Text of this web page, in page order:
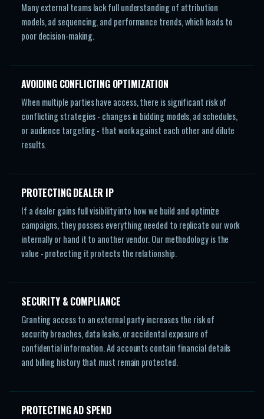
Many external teams lack full understanding of attribution
models, ad sequencing, and performance trends, which leads to
poor decision-making.
AVOIDING CONFLICTING OPTIMIZATION
When multiple parties have access, there is significant risk of
conflicting strategies - changes in bidding models, ad schedules,
or audience targeting - that work against each other and dilute
results.
PROTECTING DEALER IP
If a dealer gains full visibility into how we build and optimize
campaigns, they possess everything needed to replicate our work
internally or hand it to another vendor. Our methodology is the
value - protecting it protects the relationship.
SECURITY & COMPLIANCE
Granting access to an external party increases the risk of
security breaches, data leaks, or accidental exposure of
confidential information. Ad accounts contain financial details
and billing history that must remain protected.
PROTECTING AD SPEND